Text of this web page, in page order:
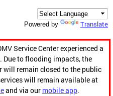
Powered by Translate
Service Center experienced a
to flooding impacts, the
will remain closed to the public
will remain available at
and via our mobile app.